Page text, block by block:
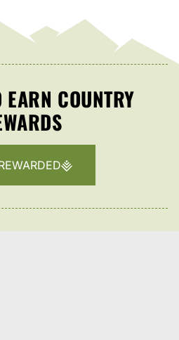
COUNTRY